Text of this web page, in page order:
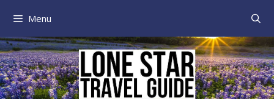
content
Menu